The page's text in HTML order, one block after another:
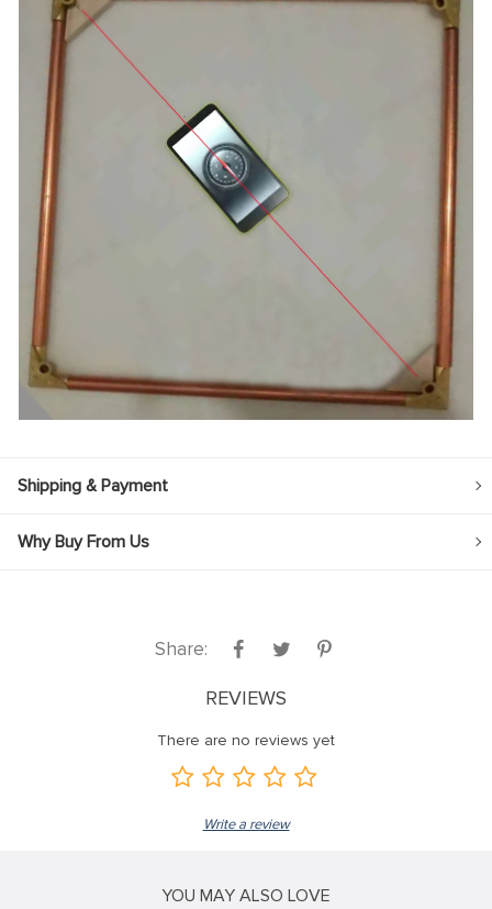
Shipping & Payment
Why Buy From Us
Share:
REVIEWS
There are no reviews yet
Write a review
YOU MAY ALSO LOVE